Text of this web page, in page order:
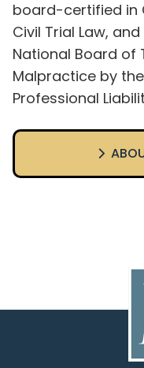
board-certified in
Civil Trial Law,
National Board of
Malpractice by
Professional